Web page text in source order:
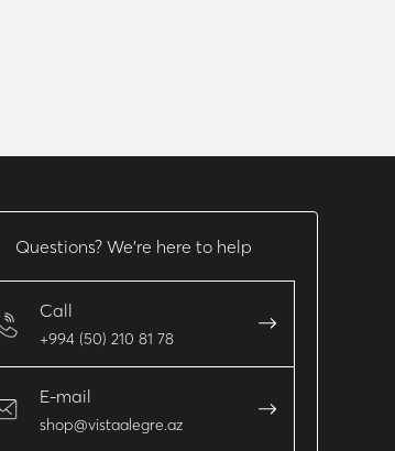
Questions? We’re here to help
Call
+994 (50) 210 81 78
E-mail
shop@vistaalegre.az